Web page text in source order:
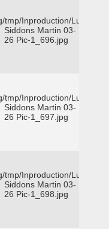
Inproduction/Lufkin
Siddons Martin 03-
26 Pic-1_696.jpg
Inproduction/Lufkin
Siddons Martin 03-
26 Pic-1_697.jpg
Inproduction/Lufkin
Siddons Martin 03-
26 Pic-1_698.jpg